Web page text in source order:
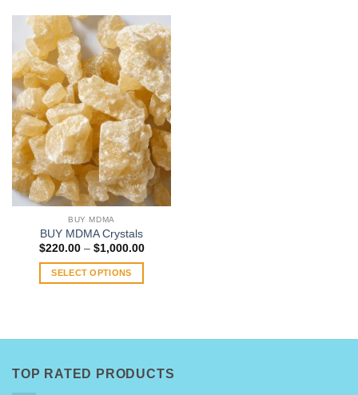
BUY MDMA
BUY MDMA Crystals
$220.00 – $1,000.00Price
SELECT OPTIONS
multiple
The
TOP RATED PRODUCTS